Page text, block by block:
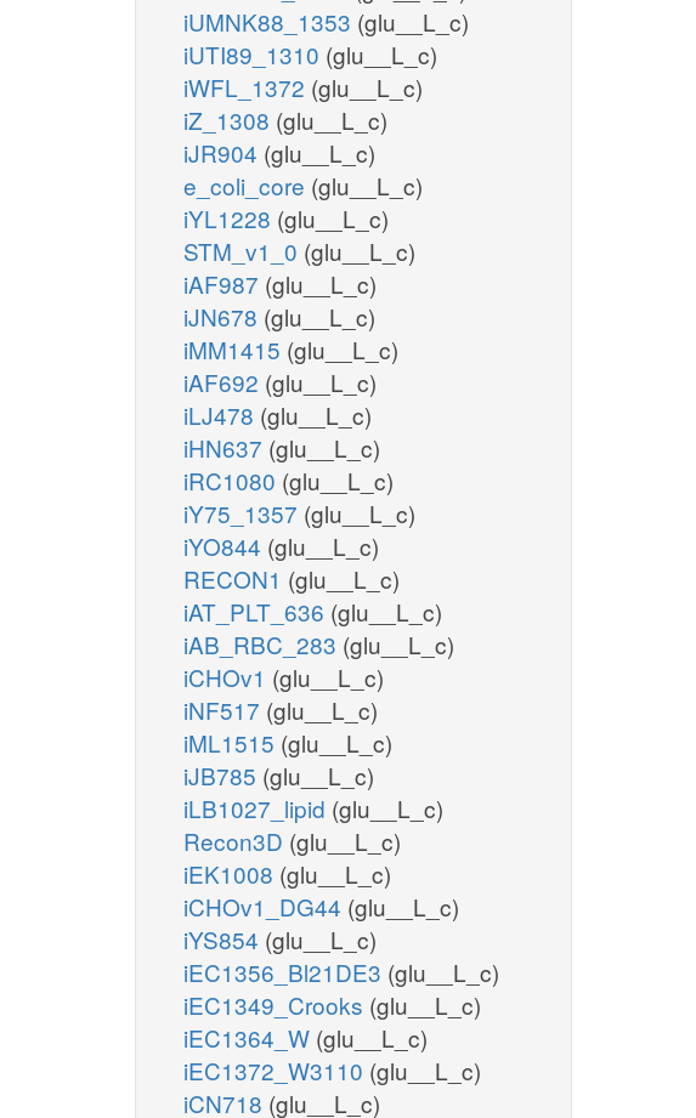
iUMNK88_1353 (glu__L_c)
iUTI89_1310 (glu__L_c)
iWFL_1372 (glu__L_c)
iZ_1308 (glu__L_c)
iJR904 (glu__L_c)
e_coli_core (glu__L_c)
iYL1228 (glu__L_c)
STM_v1_0 (glu__L_c)
iAF987 (glu__L_c)
iJN678 (glu__L_c)
iMM1415 (glu__L_c)
iAF692 (glu__L_c)
iLJ478 (glu__L_c)
iHN637 (glu__L_c)
iRC1080 (glu__L_c)
iY75_1357 (glu__L_c)
iYO844 (glu__L_c)
RECON1 (glu__L_c)
iAT_PLT_636 (glu__L_c)
iAB_RBC_283 (glu__L_c)
iCHOv1 (glu__L_c)
iNF517 (glu__L_c)
iML1515 (glu__L_c)
iJB785 (glu__L_c)
iLB1027_lipid (glu__L_c)
Recon3D (glu__L_c)
iEK1008 (glu__L_c)
iCHOv1_DG44 (glu__L_c)
iYS854 (glu__L_c)
iEC1356_Bl21DE3 (glu__L_c)
iEC1349_Crooks (glu__L_c)
iEC1364_W (glu__L_c)
iEC1372_W3110 (glu__L_c)
iCN718 (glu__L_c)